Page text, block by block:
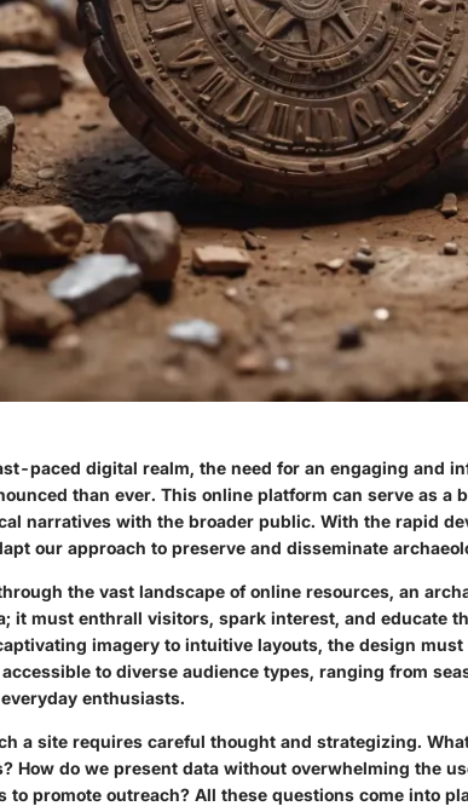
paced digital realm, the need for an engaging and
than ever. This online platform can serve as a
narratives with the broader public. With the rapid
our approach to preserve and disseminate
the vast landscape of online resources, an
it must enthrall visitors, spark interest, and educate
imagery to intuitive layouts, the design
to diverse audience types, ranging from
enthusiasts.
a site requires careful thought and strategizing.
How do we present data without overwhelming the
to promote outreach? All these questions come into